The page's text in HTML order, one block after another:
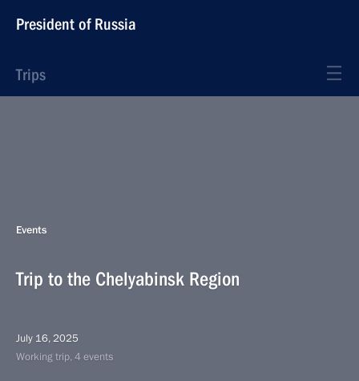
President of Russia
Trips
Events
Trip to the Chelyabinsk Region
July 16, 2025
Working trip, 4 events